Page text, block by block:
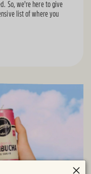
So, we're here to give
list of where you